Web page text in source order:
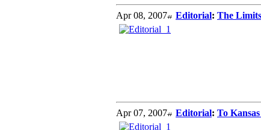
Apr 08, 2007 Editorial: The
Apr 07, 2007 Editorial: To